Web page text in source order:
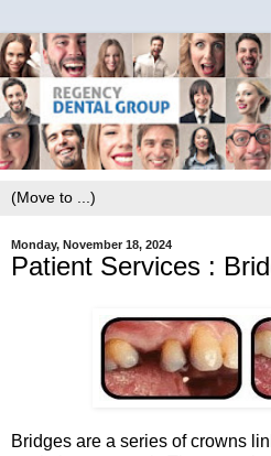
Monday, November 18, 2024
Patient Services :
Bridges are a series of crowns